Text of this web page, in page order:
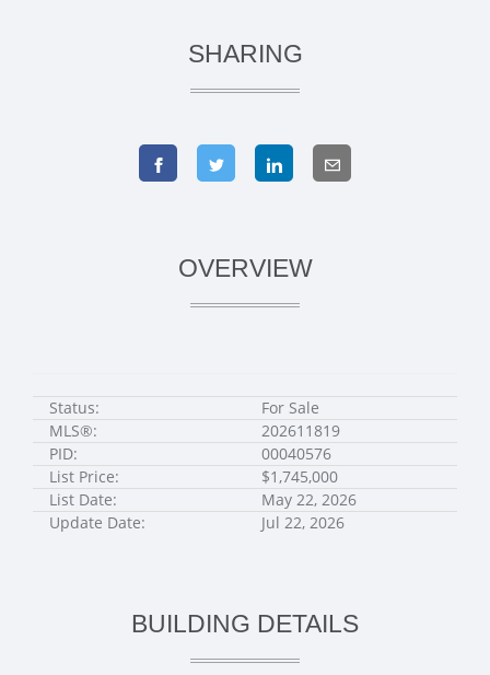
SHARING
OVERVIEW
Status:
For Sale
MLS®:
202611819
PID:
00040576
List Price:
$1,745,000
List Date:
May 22, 2026
Update Date:
Jul 22, 2026
BUILDING DETAILS